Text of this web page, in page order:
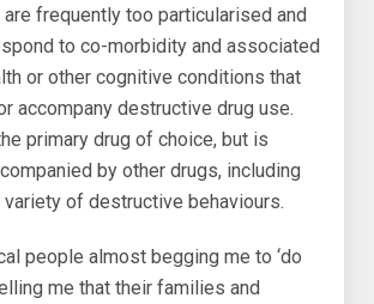
are frequently too particularised and
to co-morbidity and associated
or other cognitive conditions that
accompany destructive drug use.
primary drug of choice, but is
by other drugs, including
variety of destructive behaviours.
people almost begging me to ‘do
me that their families and